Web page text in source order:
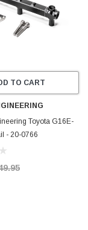
TO CART
Toyota G16E-
- 20-0766